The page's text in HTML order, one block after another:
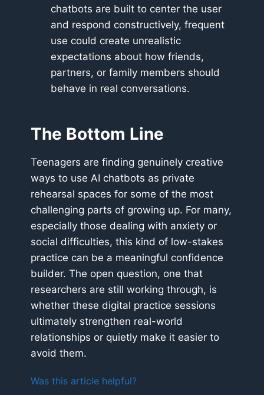
chatbots are built to center the user
and respond constructively, frequent
use could create unrealistic
expectations about how friends,
partners, or family members should
behave in real conversations.
The Bottom Line
Teenagers are finding genuinely creative
ways to use AI chatbots as private
rehearsal spaces for some of the most
challenging parts of growing up. For many,
especially those dealing with anxiety or
social difficulties, this kind of low-stakes
practice can be a meaningful confidence
builder. The open question, one that
researchers are still working through, is
whether these digital practice sessions
ultimately strengthen real-world
relationships or quietly make it easier to
avoid them.
Was this article helpful?